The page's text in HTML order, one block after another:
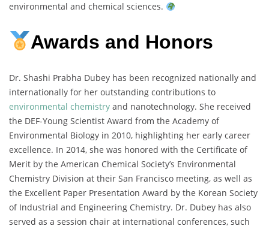
environmental and chemical sciences.
Awards and Honors
Dr. Shashi Prabha Dubey has been recognized nationally and
internationally for her outstanding contributions to
environmental chemistry and nanotechnology. She received
the DEF-Young Scientist Award from the Academy of
Environmental Biology in 2010, highlighting her early career
excellence. In 2014, she was honored with the Certificate of
Merit by the American Chemical Society’s Environmental
Chemistry Division at their San Francisco meeting, as well as
the Excellent Paper Presentation Award by the Korean Society
of Industrial and Engineering Chemistry. Dr. Dubey has also
served as a session chair at international conferences, such